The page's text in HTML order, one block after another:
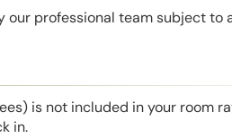
our professional team subject to
is not included in your room
in.